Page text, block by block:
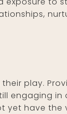
play.
engaging
yet have